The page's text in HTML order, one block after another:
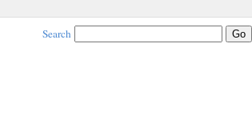
Search